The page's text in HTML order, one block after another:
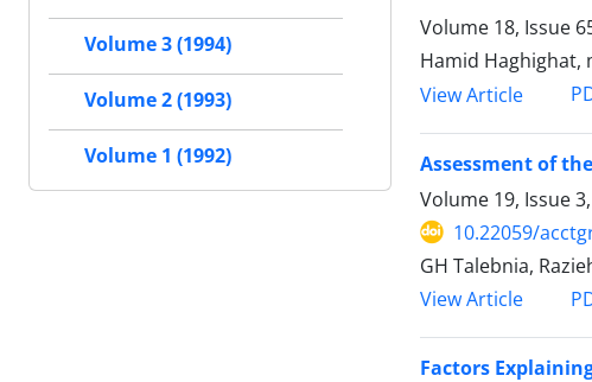
Volume 18, Issue
Hamid Haghighat,
View Article
Assessment of
Volume 19, Issue
10.22059/
GH Talebnia,
View Article
Factors
Volume 3 (1994)
Volume 2 (1993)
Volume 1 (1992)